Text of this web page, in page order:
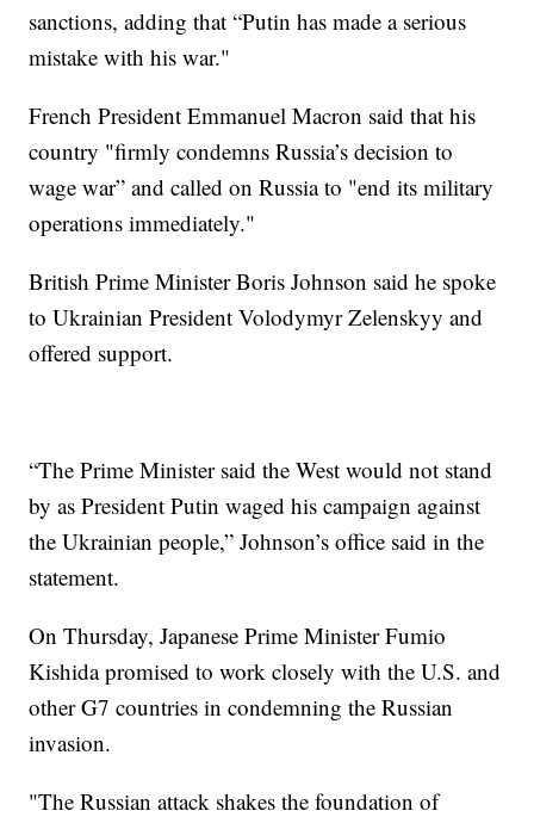
sanctions, adding that “Putin has made a serious
mistake with his war."
French President Emmanuel Macron said that his
country "firmly condemns Russia’s decision to
wage war” and called on Russia to "end its military
operations immediately."
British Prime Minister Boris Johnson said he spoke
to Ukrainian President Volodymyr Zelenskyy and
offered support.
“The Prime Minister said the West would not stand
by as President Putin waged his campaign against
the Ukrainian people,” Johnson’s office said in the
statement.
On Thursday, Japanese Prime Minister Fumio
Kishida promised to work closely with the U.S. and
other G7 countries in condemning the Russian
invasion.
"The Russian attack shakes the foundation of